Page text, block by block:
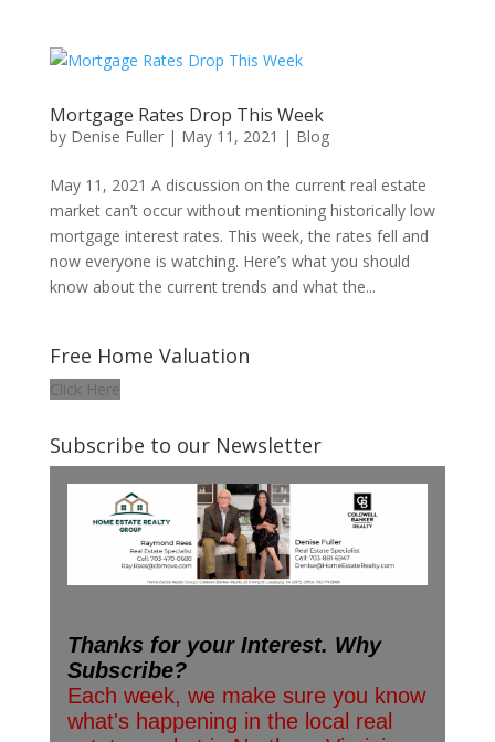
Mortgage Rates Drop This Week
by Denise Fuller| May 11, 2021 | Blog
May 11, 2021 A discussion on the current real estate
market can’t occur without mentioning historically low
mortgage interest rates. This week, the rates fell and
now everyone is watching. Here’s what you should
know about the current trends and what the...
Free Home Valuation
Click Here
Subscribe to our Newsletter